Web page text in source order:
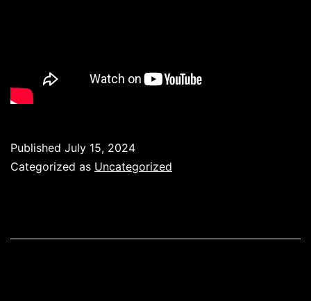
Published July 15, 2024
Categorized as Uncategorized